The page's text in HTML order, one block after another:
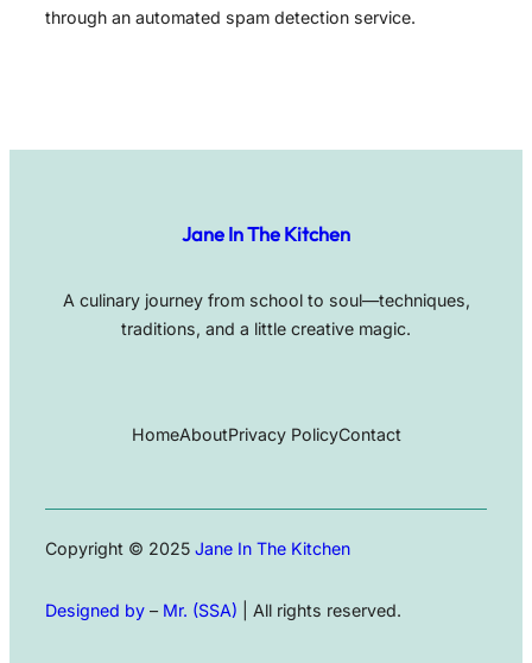
through an automated spam detection service.
Jane In The Kitchen
A culinary journey from school to soul—techniques,
traditions, and a little creative magic.
HomeAboutPrivacy PolicyContact
Copyright © 2025 Jane In The Kitchen
Designed by – Mr. (SSA) | All rights reserved.